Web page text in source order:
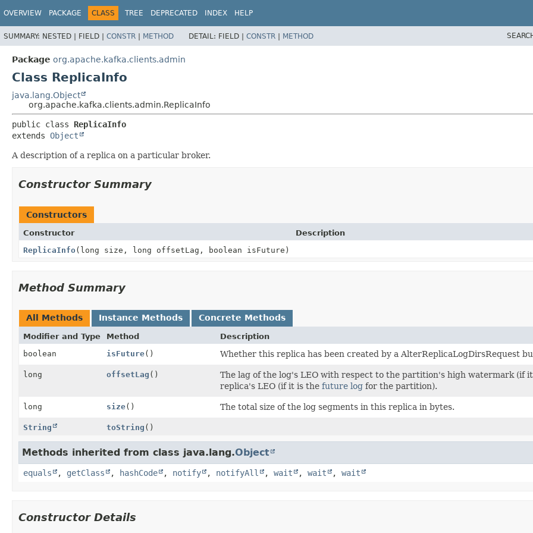
OVERVIEW PACKAGE CLASS TREE DEPRECATED INDEX HELP
SUMMARY: NESTED | FIELD | CONSTR | METHOD DETAIL: FIELD | CONSTR | METHOD
Package org.apache.kafka.clients.admin
Class ReplicaInfo
java.lang.Object
org.apache.kafka.clients.admin.ReplicaInfo
public class ReplicaInfo
extends Object
A description of a replica on a particular broker.
Constructor Summary
Constructors
Constructor
Description
ReplicaInfo(long size, long offsetLag, boolean isFuture)
Method Summary
All Methods Instance Methods Concrete Methods
Modifier and Type Method
Description
boolean
isFuture() Whether this replica has been created by a AlterReplicaLogDirsRequest
long offsetLag ()
The lag of the log's LEO with respect to the partition's high watermark
replica's LEO (if it is the future logfor the partition).
long size() The total size of the log segments in this replica in bytes.
String toString ()
Methods inherited from class java.lang.Object
equals , getClass , hashCode , notify , notifyAll , wait , wait , wait
Constructor Details